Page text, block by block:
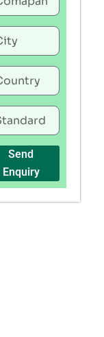
Send
Enquiry